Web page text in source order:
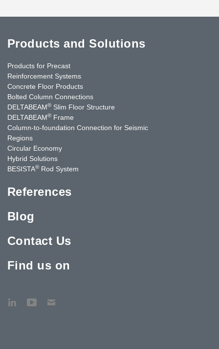
Products and Solutions
Products for Precast
Reinforcement Systems
Concrete Floor Products
Bolted Column Connections
DELTABEAM® Slim Floor Structure
DELTABEAM® Frame
Column-to-foundation Connection for Seismic
Regions
Circular Economy
Hybrid Solutions
BESISTA® Rod System
References
Blog
Contact Us
Find us on